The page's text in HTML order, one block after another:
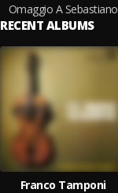
Omaggio A Sebastiano
RECENT ALBUMS
Franco Tamponi